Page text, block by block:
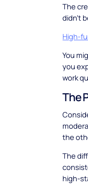
The
didn't
High-
You
you
work
The
the
The
high-